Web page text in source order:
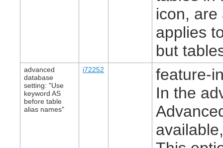
icon,
applies
but
advanced
database
setting: "Use
keyword AS
before table
alias names"
i72252
feature-
In the